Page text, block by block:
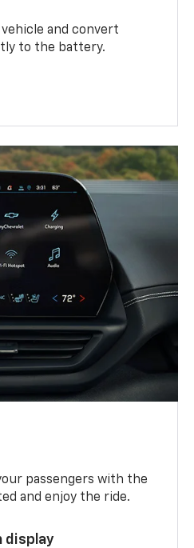
and convert
to the battery.
passengers with the
and enjoy the ride.
display